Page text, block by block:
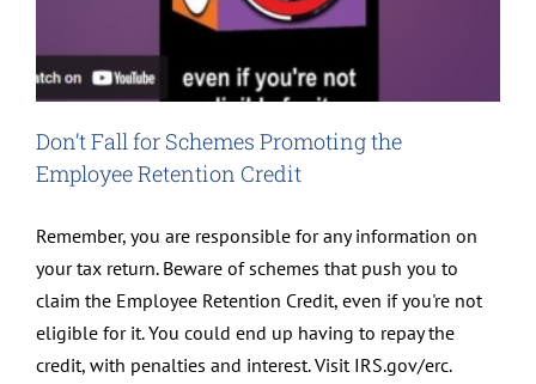
Don’t Fall for Schemes Promoting the
Employee Retention Credit
Remember, you are responsible for any information on
your tax return. Beware of schemes that push you to
claim the Employee Retention Credit, even if you're not
eligible for it. You could end up having to repay the
credit, with penalties and interest. Visit IRS.gov/erc.